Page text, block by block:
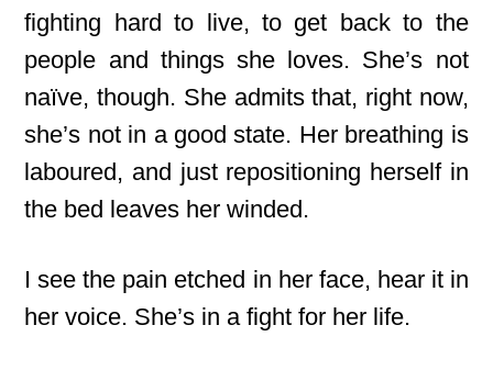
fighting hard to live, to get back to the
people and things she loves. She’s not
naïve, though. She admits that, right now,
she’s not in a good state. Her breathing is
laboured, and just repositioning herself in
the bed leaves her winded.
I see the pain etched in her face, hear it in
her voice. She’s in a fight for her life.